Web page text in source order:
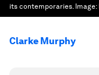
its contemporaries. Image:
Clarke Murphy